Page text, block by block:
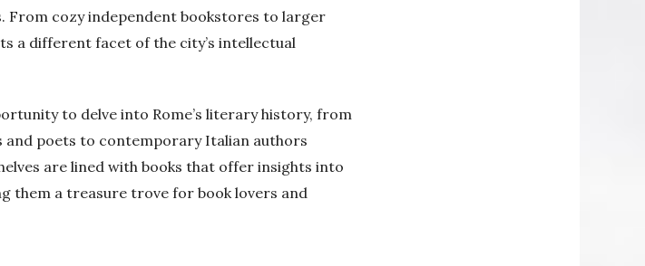
cozy independent bookstores to larger
a different facet of the city’s intellectual
to delve into Rome’s literary history, from
and poets to contemporary Italian authors
are lined with books that offer insights into
them a treasure trove for book lovers and